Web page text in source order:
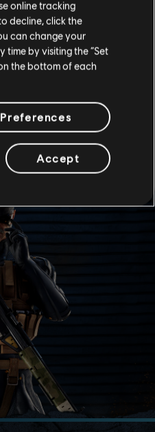
concerns himself
days, but you didn't
online tracking
decline, click the
can change your
by visiting the “Set
the bottom of each
Accept